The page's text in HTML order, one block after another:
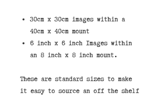
30cm x 30cm images within a
40cm x 40cm mount
6 inch x 6 inch Images within
an 8 inch x 8 inch mount.
These are standard sizes to make
it easy to source an off the shelf